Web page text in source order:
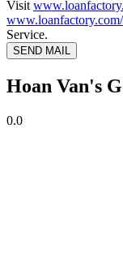
Visit
Service.
SEND MAIL
Hoan Van's
0.0